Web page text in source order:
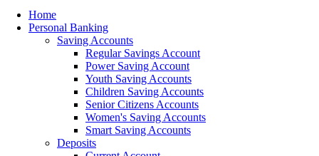
Home
Personal Banking
Saving Accounts
Regular Savings Account
Power Saving Account
Youth Saving Accounts
Children Saving Accounts
Senior Citizens Accounts
Women's Saving Accounts
Smart Saving Accounts
Deposits